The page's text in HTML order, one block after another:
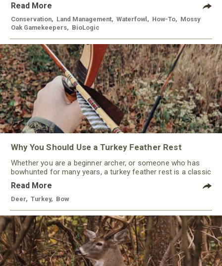
Read More
Conservation Land Management Waterfowl How-To
Mossy
Oak Gamekeepers
BioLogic
Why You Should Use a Turkey Feather Rest
Whether you are a beginner archer, or someone who has
bowhunted for many years, a turkey feather rest is a classic
that should not be ignored by any traditional bowhunter.
Read More
Deer Turkey Bow